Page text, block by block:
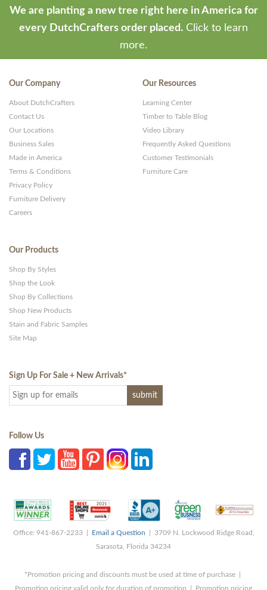
We are planting a new tree right here in America for
every DutchCrafters order placed. Click to learn
more.
Our Company
About DutchCrafters
Contact Us
Our Locations
Business Sales
Made in America
Terms & Conditions
Privacy Policy
Furniture Delivery
Careers
Our Resources
Learning Center
Timber to Table Blog
Video Library
Frequently Asked Questions
Customer Testimonials
Furniture Care
Our Products
Shop By Styles
Shop the Look
Shop By Collections
Shop New Products
Stain and Fabric Samples
Site Map
Sign Up For Sale + New Arrivals*
Follow Us
Office: 941-867-2233 | Email a Question | 3709 N. Lockwood Ridge Road,
Sarasota, Florida 34234
*Promotion pricing and discounts must be used at time of purchase |
Promotion pricing valid only for duration of promotion | Promotion pricing